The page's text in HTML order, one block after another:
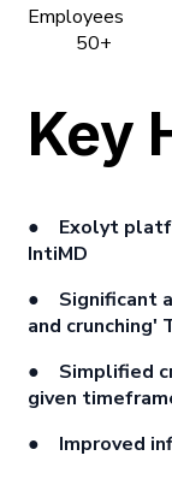
Employees
50+
Key
● Exolyt
IntiMD
● Significant
and crunching'
● Simplified
given
● Improved